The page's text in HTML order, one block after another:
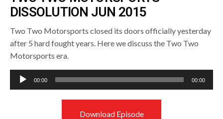
DISSOLUTION JUN 2015
Two Two Motorsports closed its doors officially yesterday
after 5 hard fought years. Here we discuss the Two Two
Motorsports era.
Audio
Player
00:00 00:00
Download Episode